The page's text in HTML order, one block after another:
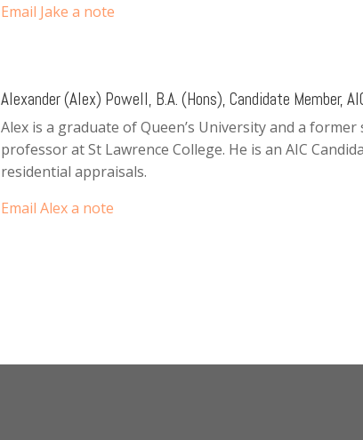
Email Jake a note
Alexander (Alex) Powell, B.A. (Hons), Candidate Member,
Alex is a graduate of Queen’s University and a
professor at St Lawrence College. He is an AIC
residential appraisals.
Email Alex a note